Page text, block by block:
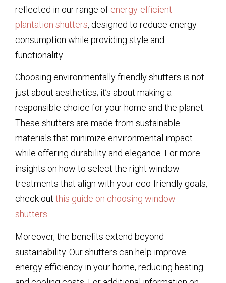
reflected in our range of energy-efficient
plantation shutters, designed to reduce energy
consumption while providing style and
functionality.
Choosing environmentally friendly shutters is not
just about aesthetics; it’s about making a
responsible choice for your home and the planet.
These shutters are made from sustainable
materials that minimize environmental impact
while offering durability and elegance. For more
insights on how to select the right window
treatments that align with your eco-friendly goals,
check out this guide on choosing window
shutters.
Moreover, the benefits extend beyond
sustainability. Our shutters can help improve
energy efficiency in your home, reducing heating